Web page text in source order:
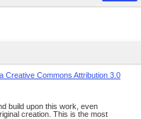
Creative Commons Attribution 3.0
build upon this work, even
creation. This is the most